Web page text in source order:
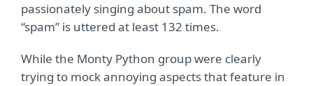
passionately singing about spam. The word
“spam” is uttered at least 132 times.
While the Monty Python group were clearly
trying to mock annoying aspects that feature in